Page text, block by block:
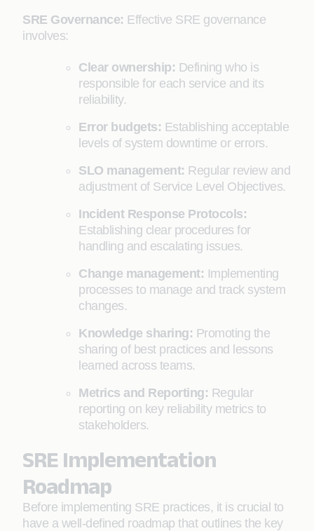
SRE Governance: Effective SRE governance
involves:
Clear ownership: Defining who is
responsible for each service and its
reliability.
Error budgets: Establishing acceptable
levels of system downtime or errors.
SLO management: Regular review and
adjustment of Service Level Objectives.
Incident Response Protocols:
Establishing clear procedures for
handling and escalating issues.
Change management: Implementing
processes to manage and track system
changes.
Knowledge sharing: Promoting the
sharing of best practices and lessons
learned across teams.
Metrics and Reporting: Regular
reporting on key reliability metrics to
stakeholders.
SRE Implementation
Roadmap
Before implementing SRE practices, it is crucial to
have a well-defined roadmap that outlines the key